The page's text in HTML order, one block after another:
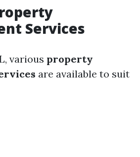
Services
various property
are available to suit